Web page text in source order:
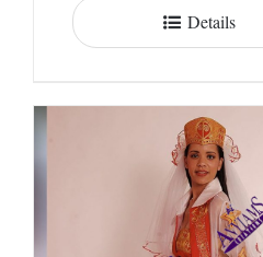
Details